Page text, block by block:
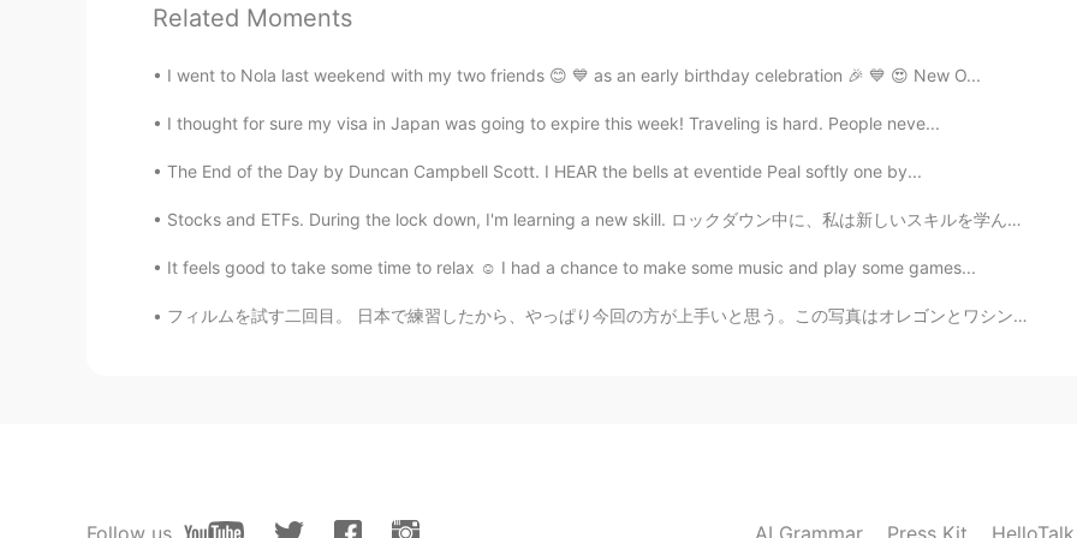
Jessica
Open it please
CN EN
恭喜脱欧成功👍
Related Moments
I went to Nola last weekend with my two friends 😊 💙 as an early birthday celebration 🎉 💙 😍 New O...
I thought for sure my visa in Japan was going to expire this week! Traveling is hard. People neve...
The End of the Day by Duncan Campbell Scott. I HEAR the bells at eventide Peal softly one by...
Stocks and ETFs. During the lock down, I'm learning a new skill. ロックダウン中に、私は新しいスキルを学んでいます。 I'm ...
It feels good to take some time to relax ☺️ I had a chance to make some music and play some games...
フィルムを試す二回目。 日本で練習したから、やっぱり今回の方が上手いと思う。この写真はオレゴンとワシントンで撮った。 My second time trying film photograp...
Follow us AI Grammar Press Kit